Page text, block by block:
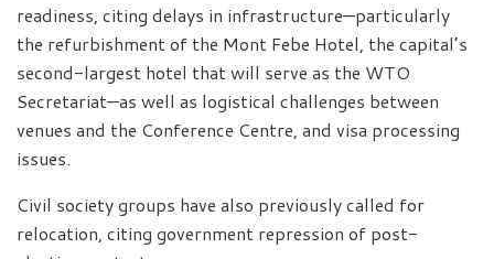
readiness, citing delays in infrastructure—particularly
the refurbishment of the Mont Febe Hotel, the capital’s
second-largest hotel that will serve as the WTO
Secretariat—as well as logistical challenges between
venues and the Conference Centre, and visa processing
issues.
Civil society groups have also previously called for
relocation, citing government repression of post-